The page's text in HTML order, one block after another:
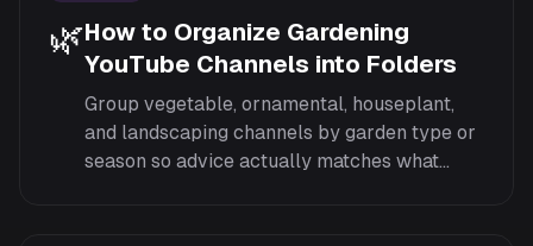
🌿How to Organize Gardening
YouTube Channels into Folders
Group vegetable, ornamental, houseplant,
and landscaping channels by garden type or
season so advice actually matches what